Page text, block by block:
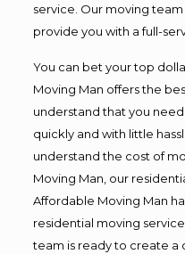
service. Our moving
provide you with a full-
You can bet your top
Moving Man offers the
understand that you
quickly and with little
understand the cost of
Moving Man, our
Affordable Moving Man
residential moving
team is ready to create a